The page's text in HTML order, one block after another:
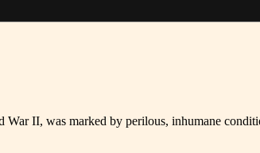
II, was marked by perilous, inhumane